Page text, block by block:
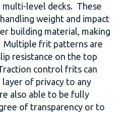
level decks. These
weight and impact
building material, making
Multiple frit patterns are
resistance on the top
control frits can
layer of privacy to any
also able to be fully
of transparency or to